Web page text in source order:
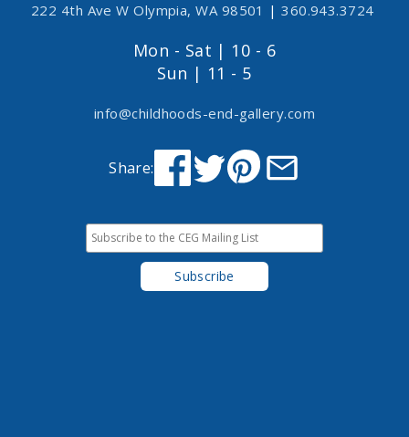
222 4th Ave W Olympia, WA 98501 | 360.943.3724
Mon - Sat | 10 - 6
Sun | 11 - 5
info@childhoods-end-gallery.com
Share: